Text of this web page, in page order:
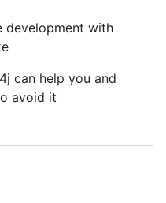
development with
can help you and
avoid it